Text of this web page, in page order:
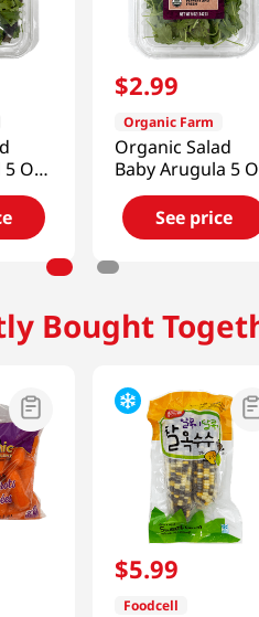
Oz
$2.99
Organic Farm
Organic Salad
Baby Arugula 5
(141g)
See price
Bought
$5.99
Foodcell